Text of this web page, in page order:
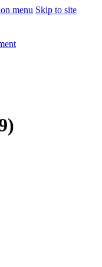
menu Skip to site